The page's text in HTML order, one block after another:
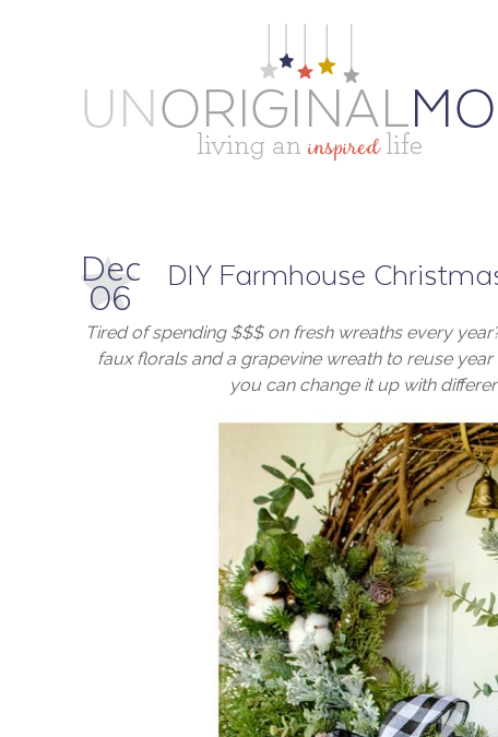
Dec
06
DIY Farmhouse
Tired of spending $$$ on fresh wreaths every
faux florals and a grapevine wreath to reuse year
you can change it up with